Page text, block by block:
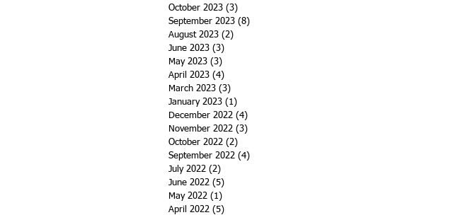
October 2023 (3)
September 2023 (8)
August 2023 (2)
June 2023 (3)
May 2023 (3)
April 2023 (4)
March 2023 (3)
January 2023 (1)
December 2022 (4)
November 2022 (3)
October 2022 (2)
September 2022 (4)
July 2022 (2)
June 2022 (5)
May 2022 (1)
April 2022 (5)